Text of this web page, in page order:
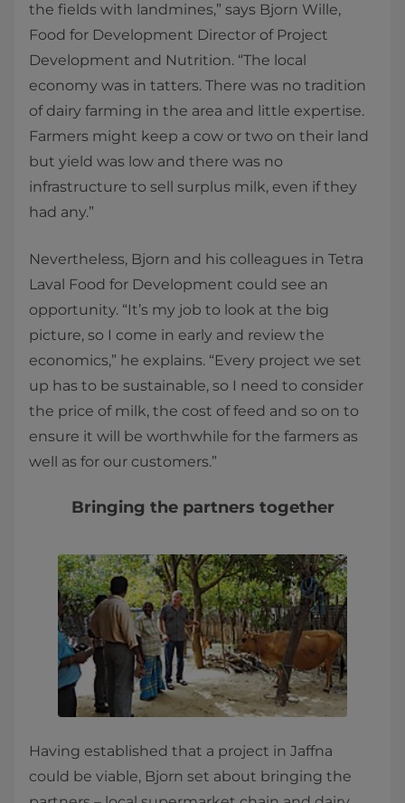
the fields with landmines,” says Bjorn Wille,
Food for Development Director of Project
Development and Nutrition. “The local
economy was in tatters. There was no tradition
of dairy farming in the area and little expertise.
Farmers might keep a cow or two on their land
but yield was low and there was no
infrastructure to sell surplus milk, even if they
had any.”
Nevertheless, Bjorn and his colleagues in Tetra
Laval Food for Development could see an
opportunity. “It’s my job to look at the big
picture, so I come in early and review the
economics,” he explains. “Every project we set
up has to be sustainable, so I need to consider
the price of milk, the cost of feed and so on to
ensure it will be worthwhile for the farmers as
well as for our customers.”
Bringing the partners together
Having established that a project in Jaffna
could be viable, Bjorn set about bringing the